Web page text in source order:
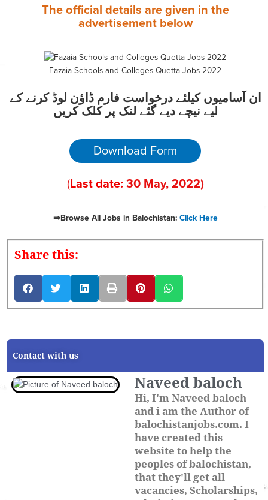
The official details are given in the
advertisement below
Fazaia Schools and Colleges Quetta Jobs 2022
ان آسامیوں کیلئے درخواست فارم ڈاؤن لوڈ کرنے کے
لیے نیچے دیے گئے لنک پر کلک کریں
Download Form
(Last date: 30 May, 2022)
⇒Browse All Jobs in Balochistan: Click Here
Share this:
Contact with us
Naveed baloch
Hi, I'm Naveed baloch
and i am the Author of
balochistanjobs.com. I
have created this
website to help the
peoples of balochistan,
that they'll get all
vacancies, Scholarships,